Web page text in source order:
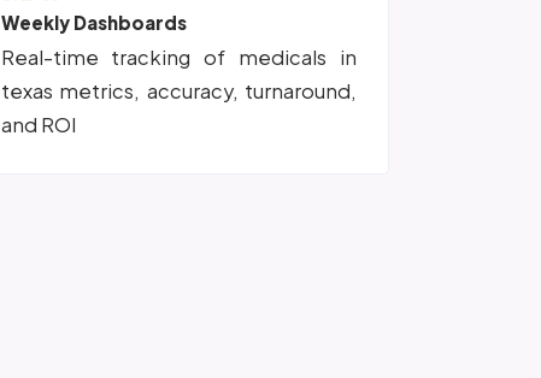
Weekly Dashboards
Real-time tracking of medicals in
texas metrics, accuracy, turnaround,
and ROI